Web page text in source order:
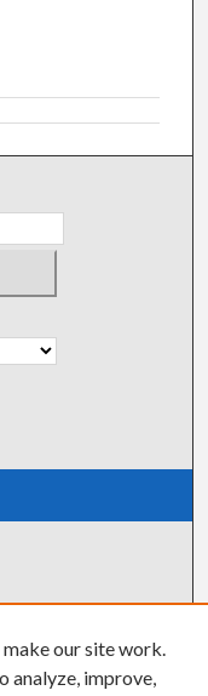
our site work.
analyze, improve,